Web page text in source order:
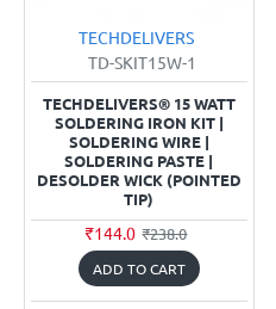
TECHDELIVERS
TD-SKIT15W-1
TECHDELIVERS® 15 WATT
SOLDERING IRON KIT |
SOLDERING WIRE |
SOLDERING PASTE |
DESOLDER WICK (POINTED
TIP)
₹144.0 ₹238.0
ADD TO CART